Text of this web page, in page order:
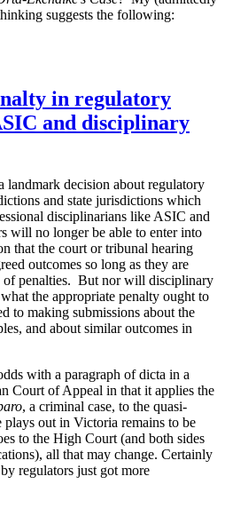
suggests the following:
in regulatory
and disciplinary
landmark decision about regulatory
and state jurisdictions which
disciplinarians like ASIC and
will no longer be able to enter into
that the court or tribunal hearing
outcomes so long as they are
of penalties. But nor will disciplinary
the appropriate penalty ought to
to making submissions about the
and about similar outcomes in
with a paragraph of dicta in a
Court of Appeal in that it applies the
, a criminal case, to the quasi-
out in Victoria remains to be
to the High Court (and both sides
all that may change. Certainly
regulators just got more